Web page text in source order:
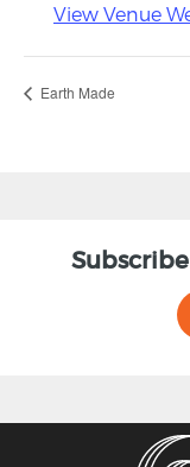
View Venue
Earth Made